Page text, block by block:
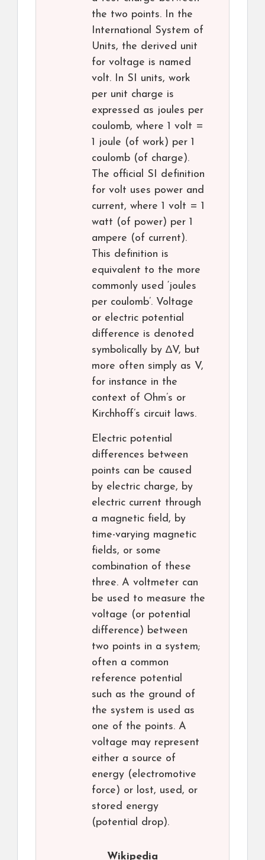
the two points. In the
International System of
Units, the derived unit
for voltage is named
volt. In SI units, work
per unit charge is
expressed as joules per
coulomb, where 1 volt =
1 joule (of work) per 1
coulomb (of charge).
The official SI definition
for volt uses power and
current, where 1 volt = 1
watt (of power) per 1
ampere (of current).
This definition is
equivalent to the more
commonly used ‘joules
per coulomb’. Voltage
or electric potential
difference is denoted
symbolically by ∆V, but
more often simply as V,
for instance in the
context of Ohm’s or
Kirchhoff’s circuit laws.
Electric potential
differences between
points can be caused
by electric charge, by
electric current through
a magnetic field, by
time-varying magnetic
fields, or some
combination of these
three. A voltmeter can
be used to measure the
voltage (or potential
difference) between
two points in a system;
often a common
reference potential
such as the ground of
the system is used as
one of the points. A
voltage may represent
either a source of
energy (electromotive
force) or lost, used, or
stored energy
(potential drop).
Wikipedia